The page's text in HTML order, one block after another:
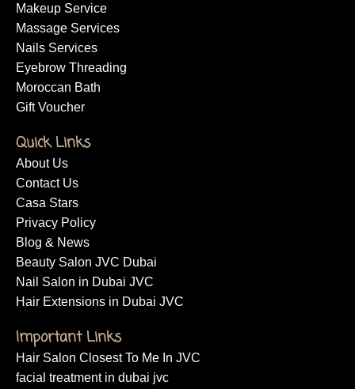
Makeup Service
Massage Services
Nails Services
Eyebrow Threading
Moroccan Bath
Gift Voucher
Quick Links
About Us
Contact Us
Casa Stars
Privacy Policy
Blog & News
Beauty Salon JVC Dubai
Nail Salon in Dubai JVC
Hair Extensions in Dubai JVC
Important Links
Hair Salon Closest To Me In JVC
facial treatment in dubai jvc